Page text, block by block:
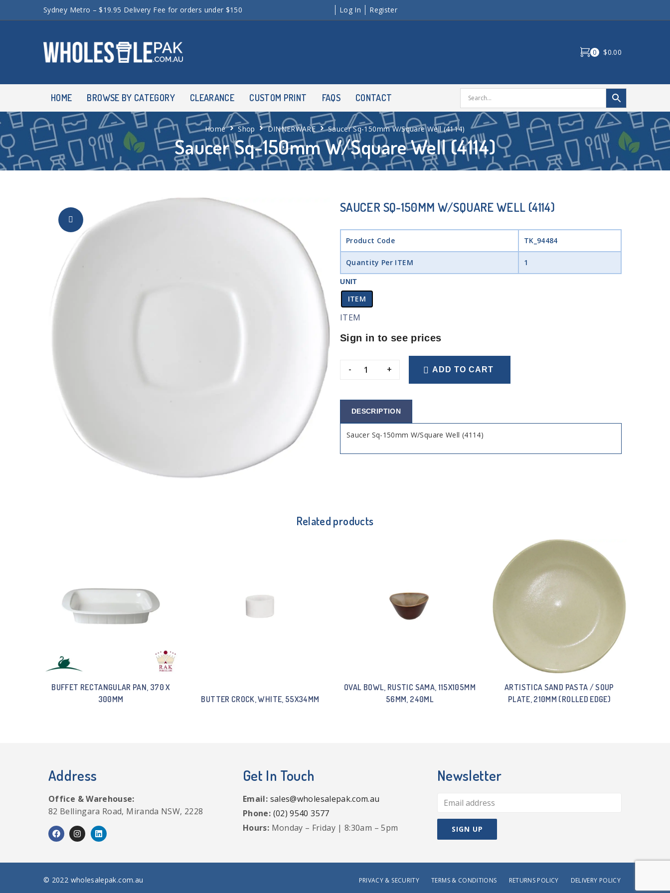
Sydney Metro – $19.95 Delivery Fee for orders under $150 Log In Register
0 $0.00
HOME BROWSE BY CATEGORY CLEARANCE CUSTOM PRINT FAQS CONTACT
Saucer Sq-150mm W/Square Well (4114)
Home Shop DINNERWARE Saucer Sq-150mm W/Square Well (4114)
SAUCER SQ-150MM W/SQUARE WELL (4114)
Product Code TK_94484
Quantity Per ITEM 1
UNIT
ITEM
ITEM
Sign in to see prices
- + ADD TO CART
DESCRIPTION
Saucer Sq-150mm W/Square Well (4114)
Related products
BUFFET RECTANGULAR PAN, 370 X
300MM
BUTTER CROCK, WHITE, 55X34MM
OVAL BOWL, RUSTIC SAMA, 115X105MM
56MM, 240ML
ARTISTICA SAND PASTA / SOUP
PLATE, 210MM (ROLLED EDGE)
Address
Office & Warehouse:
82 Bellingara Road, Miranda NSW, 2228
Get In Touch
Email: sales@wholesalepak.com.au
Phone: (02) 9540 3577
Hours: Monday – Friday | 8:30am – 5pm
Newsletter
© 2022 wholesalepak.com.au PRIVACY & SECURITY TERMS & CONDITIONS RETURNS POLICY DELIVERY POLICY